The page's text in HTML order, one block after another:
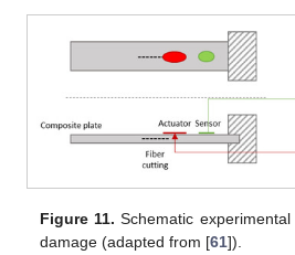
Figure 11. Schematic
damage (adapted from [61]).